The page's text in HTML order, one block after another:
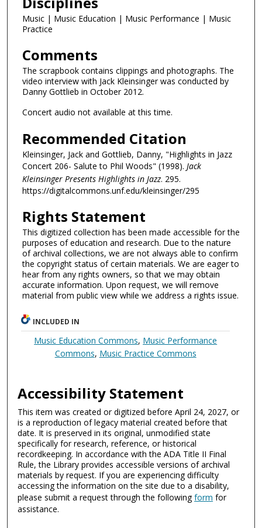
Music | Music Education | Music Performance | Music
Practice
Comments
The scrapbook contains clippings and photographs. The
video interview with Jack Kleinsinger was conducted by
Danny Gottlieb in October 2012.
Concert audio not available at this time.
Recommended Citation
Kleinsinger, Jack and Gottlieb, Danny, "Highlights in Jazz
Concert 206- Salute to Phil Woods" (1998). Jack
Kleinsinger Presents Highlights in Jazz. 295.
https://digitalcommons.unf.edu/kleinsinger/295
Rights Statement
This digitized collection has been made accessible for the
purposes of education and research. Due to the nature
of archival collections, we are not always able to confirm
the copyright status of certain materials. We are eager to
hear from any rights owners, so that we may obtain
accurate information. Upon request, we will remove
material from public view while we address a rights issue.
INCLUDED IN
Music Education Commons, Music Performance
Commons, Music Practice Commons
Accessibility Statement
This item was created or digitized before April 24, 2027, or
is a reproduction of legacy material created before that
date. It is preserved in its original, unmodified state
specifically for research, reference, or historical
recordkeeping. In accordance with the ADA Title II Final
Rule, the Library provides accessible versions of archival
materials by request. If you are experiencing difficulty
accessing the information on the site due to a disability,
please submit a request through the followingform for
assistance.